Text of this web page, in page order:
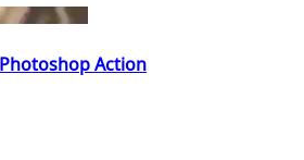
Action